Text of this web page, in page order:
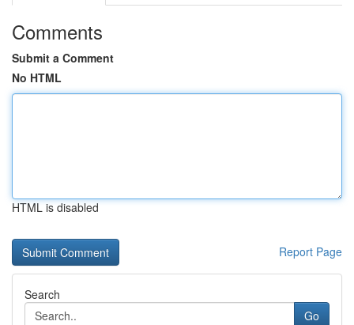
Comments
Submit a Comment
No HTML
HTML is disabled
Report Page
Search
Go